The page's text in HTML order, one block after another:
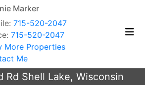
Marker
715-520-2047
715-520-2047
More Properties
Me
Rd Shell Lake, Wisconsin